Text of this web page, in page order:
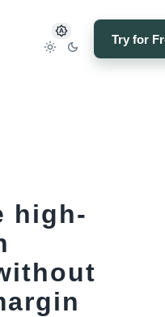
Try for
high-